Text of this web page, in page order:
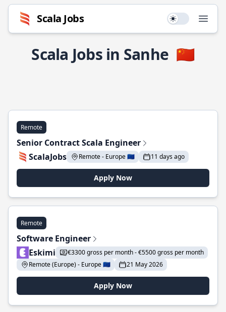
Scala Jobs Use setting
Scala Jobs in Sanhe 🇨🇳
Remote
Senior Contract Scala Engineer
ScalaJobs
Remote - Europe 🇪🇺 11 days ago
Apply Now
Remote
Software Engineer
Eskimi
€3300 gross per month - €5500 gross per month
Remote (Europe) - Europe 🇪🇺
21 May 2026
Apply Now